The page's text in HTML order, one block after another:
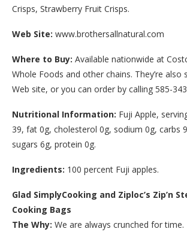
Crisps, Strawberry Fruit Crisps.
Web Site: www.brothersallnatural.com
Where to Buy: Available nationwide at
Whole Foods and other chains. They’re also
Web site, or you can order by calling 585-
Nutritional Information: Fuji Apple,
39, fat 0g, cholesterol 0g, sodium 0g, carbs
sugars 6g, protein 0g.
Ingredients: 100 percent Fuji apples.
Glad SimplyCooking and Ziploc’s Zip’n
Cooking Bags
The Why: We are always crunched for